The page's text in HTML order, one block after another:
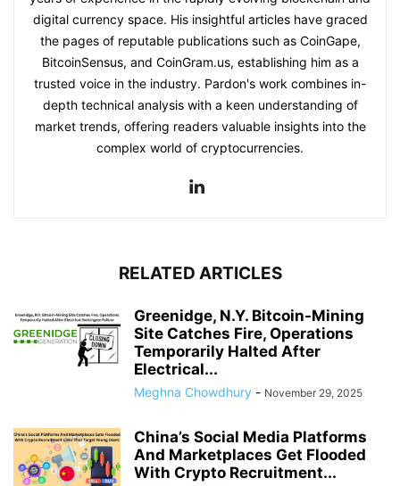
digital currency space. His insightful articles have graced
the pages of reputable publications such as CoinGape,
BitcoinSensus, and CoinGram.us, establishing him as a
trusted voice in the industry. Pardon's work combines in-
depth technical analysis with a keen understanding of
market trends, offering readers valuable insights into the
complex world of cryptocurrencies.
RELATED ARTICLES
Greenidge, N.Y. Bitcoin-Mining
Site Catches Fire, Operations
Temporarily Halted After
Electrical...
Meghna Chowdhury - November 29, 2025
China’s Social Media Platforms
And Marketplaces Get Flooded
With Crypto Recruitment...